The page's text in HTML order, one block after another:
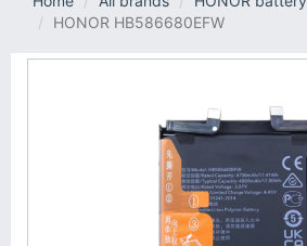
HONOR HB586680EFW